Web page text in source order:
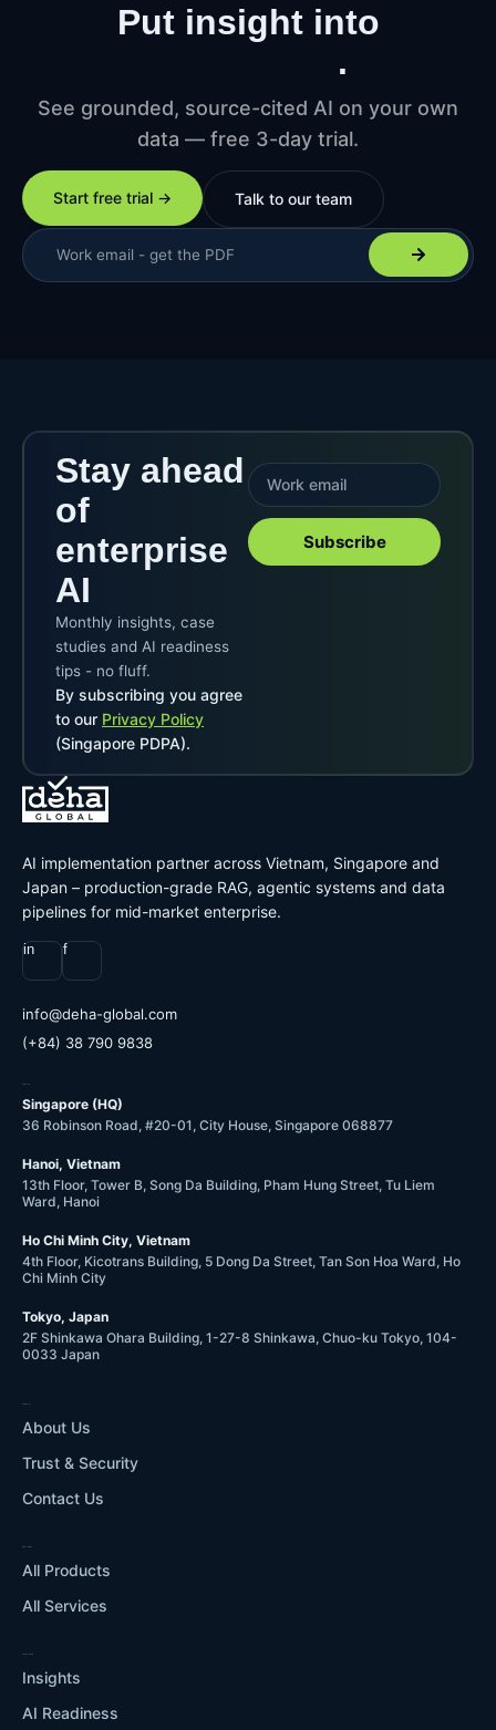
Put insight into
.
See grounded, source-cited AI on your own
data — free 3-day trial.
Start free trial → Talk to our team
Stay ahead
of
enterprise
AI
Monthly insights, case
studies and AI readiness
tips - no fluff.
By subscribing you agree
to our Privacy Policy
(Singapore PDPA).
Subscribe
AI implementation partner across Vietnam, Singapore and
Japan – production-grade RAG, agentic systems and data
pipelines for mid-market enterprise.
in f
moc.labolg-ahed
@ofni
(+84) 38 790 9838
Singapore (HQ)
36 Robinson Road, #20-01, City House, Singapore 068877
Hanoi, Vietnam
13th Floor, Tower B, Song Da Building, Pham Hung Street, Tu Liem
Ward, Hanoi
Ho Chi Minh City, Vietnam
4th Floor, Kicotrans Building, 5 Dong Da Street, Tan Son Hoa Ward, Ho
Chi Minh City
Tokyo, Japan
2F Shinkawa Ohara Building, 1-27-8 Shinkawa, Chuo-ku Tokyo, 104-
0033 Japan
About Us
Trust & Security
Contact Us
All Products
All Services
Insights
AI Readiness